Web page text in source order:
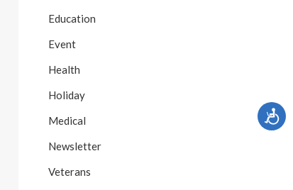
Education
Event
Health
Holiday
Medical
Newsletter
Veterans